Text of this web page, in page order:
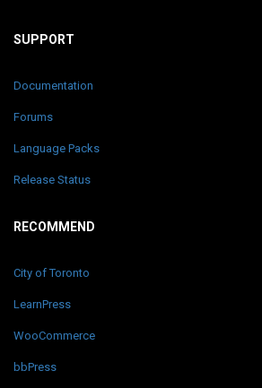
SUPPORT
Documentation
Forums
Language Packs
Release Status
RECOMMEND
City of Toronto
LearnPress
WooCommerce
bbPress